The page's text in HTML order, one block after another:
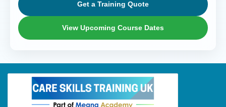
Get a Training Quote
View Upcoming Course Dates